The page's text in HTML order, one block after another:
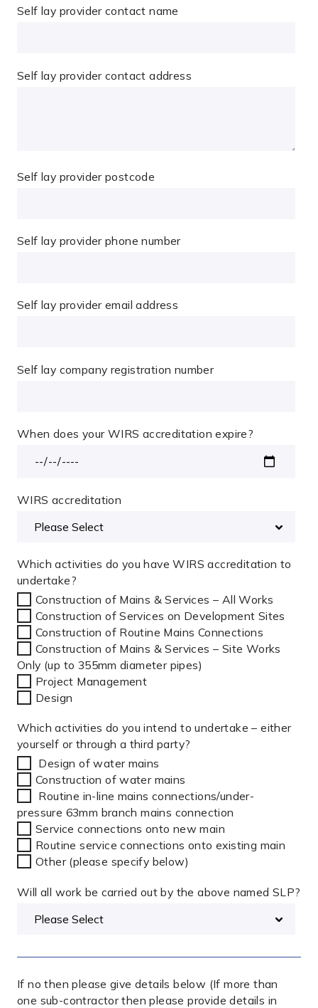
Self lay provider contact name
Self lay provider contact address
Self lay provider postcode
Self lay provider phone number
Self lay provider email address
Self lay company registration number
When does your WIRS accreditation expire?
WIRS accreditation
Which activities do you have WIRS accreditation to
undertake?
Construction of Mains & Services – All Works
Construction of Services on Development Sites
Construction of Routine Mains Connections
Construction of Mains & Services – Site Works
Only (up to 355mm diameter pipes)
Project Management
Design
Which activities do you intend to undertake – either
yourself or through a third party?
Design of water mains
Construction of water mains
Routine in-line mains connections/under-
pressure 63mm branch mains connection
Service connections onto new main
Routine service connections onto existing main
Other (please specify below)
Will all work be carried out by the above named SLP?
If no then please give details below (If more than
one sub-contractor then please provide details in